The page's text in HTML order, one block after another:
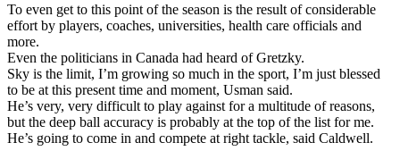
To even get to this point of the season is the result of considerable
effort by players, coaches, universities, health care officials and
more.
Even the politicians in Canada had heard of Gretzky.
Sky is the limit, I’m growing so much in the sport, I’m just blessed
to be at this present time and moment, Usman said.
He’s very, very difficult to play against for a multitude of reasons,
but the deep ball accuracy is probably at the top of the list for me.
He’s going to come in and compete at right tackle, said Caldwell.